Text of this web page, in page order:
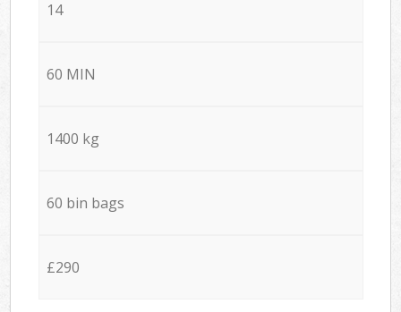
14
60 MIN
1400 kg
60 bin bags
£290